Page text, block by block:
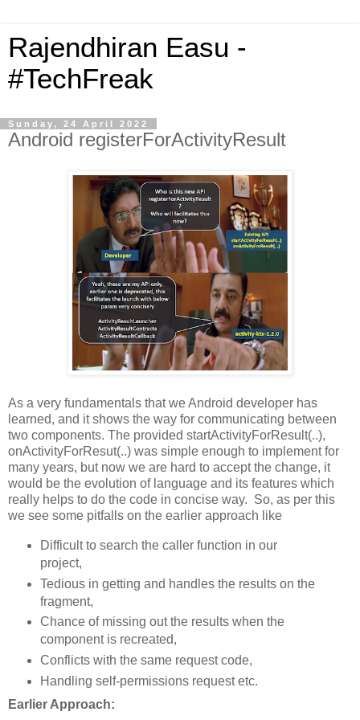
Rajendhiran Easu -
#TechFreak
Sunday, 24 April 2022
Android registerForActivityResult
As a very fundamentals that we Android developer has
learned, and it shows the way for communicating between
two components. The provided startActivityForResult(..),
onActivityForResut(..) was simple enough to implement for
many years, but now we are hard to accept the change, it
would be the evolution of language and its features which
really helps to do the code in concise way. So, as per this
we see some pitfalls on the earlier approach like
Difficult to search the caller function in our
project,
Tedious in getting and handles the results on the
fragment,
Chance of missing out the results when the
component is recreated,
Conflicts with the same request code,
Handling self-permissions request etc.
Earlier Approach: